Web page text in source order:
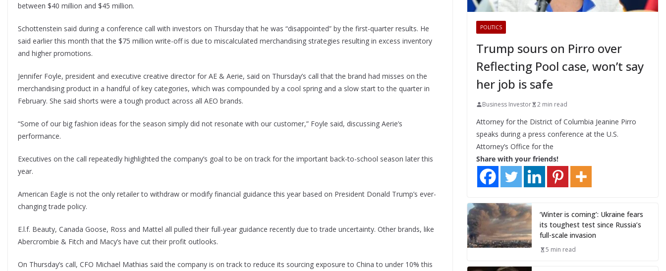
between $40 million and $45 million.
Schottenstein said during a conference call with investors on Thursday that he was “disappointed” by the first-quarter results. He
said earlier this month that the $75 million write-off is due to miscalculated merchandising strategies resulting in excess inventory
and higher promotions.
Jennifer Foyle, president and executive creative director for AE & Aerie, said on Thursday’s call that the brand had misses on the
merchandising product in a handful of key categories, which was compounded by a cool spring and a slow start to the quarter in
February. She said shorts were a tough product across all AEO brands.
“Some of our big fashion ideas for the season simply did not resonate with our customer,” Foyle said, discussing Aerie’s
performance.
Executives on the call repeatedly highlighted the company’s goal to be on track for the important back-to-school season later this
year.
American Eagle is not the only retailer to withdraw or modify financial guidance this year based on President Donald Trump’s ever-
changing trade policy.
E.l.f. Beauty, Canada Goose, Ross and Mattel all pulled their full-year guidance recently due to trade uncertainty. Other brands, like
Abercrombie & Fitch and Macy’s have cut their profit outlooks.
On Thursday’s call, CFO Michael Mathias said the company is on track to reduce its sourcing exposure to China to under 10% this
POLITICS
Trump sours on Pirro over
Reflecting Pool case, won’t say
her job is safe
Business Investor 2 min read
Attorney for the District of Columbia Jeanine Pirro
speaks during a press conference at the U.S.
Attorney’s Office for the
Share with your friends!
‘Winter is coming’: Ukraine fears
its toughest test since Russia’s
full-scale invasion
5 min read